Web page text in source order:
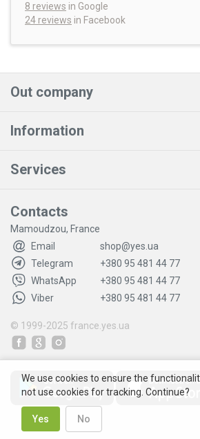
8 reviews in Google
24 reviews in Facebook
Out company
Information
Services
Contacts
Mamoudzou, France
Email
shop@yes.ua
Telegram
+380 95 481 44 77
WhatsApp
+380 95 481 44 77
Viber
+380 95 481 44 77
© 1999-2025 france.yes.ua
We use cookies to ensure the
not use cookies for tracking. Continue?
Yes No